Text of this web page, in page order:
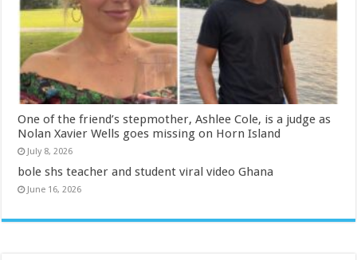
One of the friend’s stepmother, Ashlee Cole, is a judge as
Nolan Xavier Wells goes missing on Horn Island
July 8, 2026
bole shs teacher and student viral video Ghana
June 16, 2026